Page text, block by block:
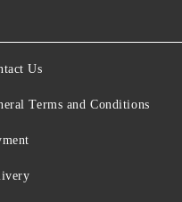
Us
Terms and Conditions